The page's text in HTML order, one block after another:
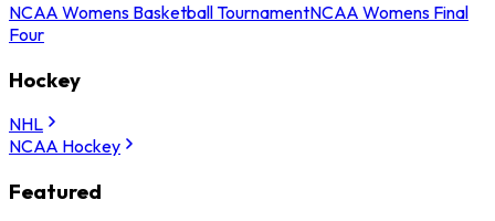
NCAA Womens Basketball TournamentNCAA Womens Final
Four
Hockey
NHL
NCAA Hockey
Featured